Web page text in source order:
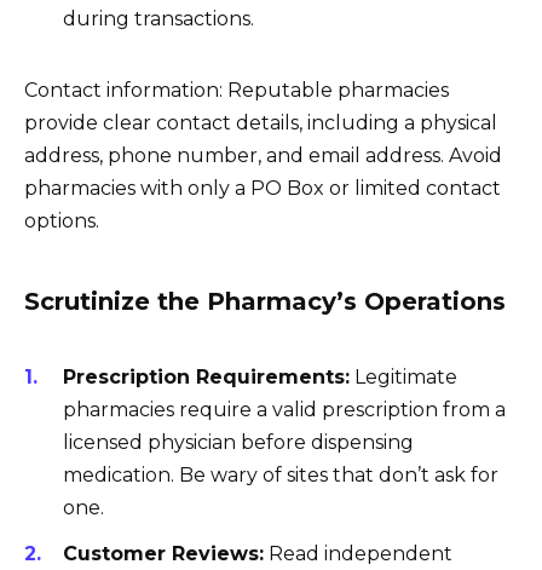
during transactions.
Contact information: Reputable pharmacies
provide clear contact details, including a physical
address, phone number, and email address. Avoid
pharmacies with only a PO Box or limited contact
options.
Scrutinize the Pharmacy’s Operations
Prescription Requirements: Legitimate
pharmacies require a valid prescription from a
licensed physician before dispensing
medication. Be wary of sites that don’t ask for
one.
Customer Reviews: Read independent